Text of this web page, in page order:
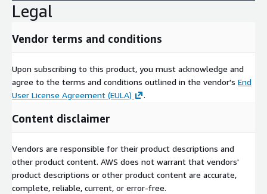
Legal
Vendor terms and conditions
Upon subscribing to this product, you must acknowledge and
agree to the terms and conditions outlined in the vendor's End
User License Agreement (EULA)
.
Content disclaimer
Vendors are responsible for their product descriptions and
other product content. AWS does not warrant that vendors'
product descriptions or other product content are accurate,
complete, reliable, current, or error-free.